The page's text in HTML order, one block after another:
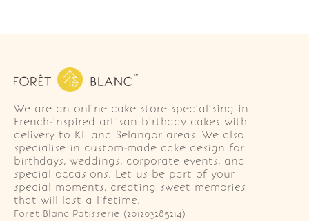
We are an online cake store specialising in
French-inspired artisan birthday cakes with
delivery to KL and Selangor areas. We also
specialise in custom-made cake design for
birthdays, weddings, corporate events, and
special occasions. Let us be part of your
special moments, creating sweet memories
that will last a lifetime.
Foret Blanc Patisserie (201203285214)